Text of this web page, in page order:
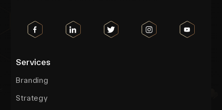
Services
Branding
Strategy